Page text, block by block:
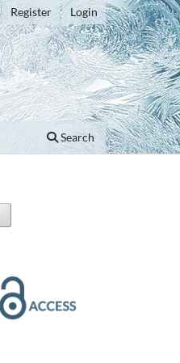
Search
Register Login